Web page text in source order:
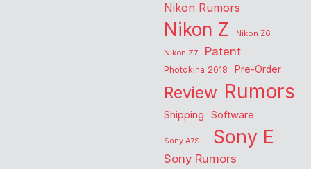
Nikon Rumors
Nikon Z
Nikon Z6
Nikon Z7
Patent
Photokina 2018 Pre-Order
Review Rumors
Shipping Software
Sony A7SIII Sony E
Sony Rumors